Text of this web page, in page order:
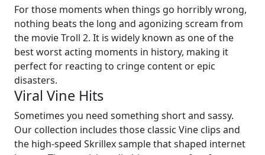
For those moments when things go horribly wrong,
nothing beats the long and agonizing scream from
the movie Troll 2. It is widely known as one of the
best worst acting moments in history, making it
perfect for reacting to cringe content or epic
disasters.
Viral Vine Hits
Sometimes you need something short and sassy.
Our collection includes those classic Vine clips and
the high-speed Skrillex sample that shaped internet